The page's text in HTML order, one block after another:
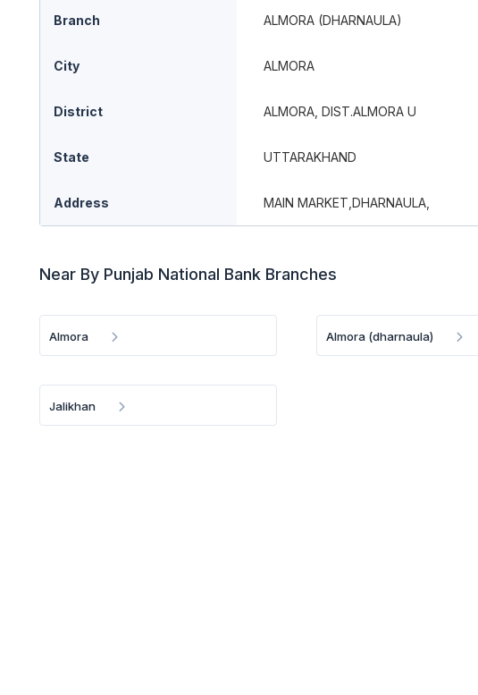
Branch ALMORA (DHARNAULA)
City ALMORA
District ALMORA, DIST.ALMORA U
State UTTARAKHAND
Address MAIN MARKET,DHARNAULA,
Near By Punjab National Bank Branches
Almora Almora (dharnaula)
Jalikhan